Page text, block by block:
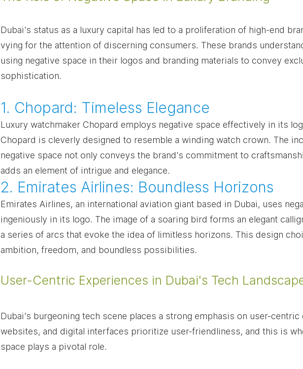
Dubai's status as a luxury capital has led to a proliferation of high-end
vying for the attention of discerning consumers. These brands
using negative space in their logos and branding materials to convey
sophistication.
1. Chopard: Timeless Elegance
Luxury watchmaker Chopard employs negative space effectively in its
Chopard is cleverly designed to resemble a winding watch crown. The
negative space not only conveys the brand's commitment to
adds an element of intrigue and elegance.
2. Emirates Airlines: Boundless Horizons
Emirates Airlines, an international aviation giant based in Dubai, uses
ingeniously in its logo. The image of a soaring bird forms an elegant
a series of arcs that evoke the idea of limitless horizons. This design
ambition, freedom, and boundless possibilities.
User-Centric Experiences in Dubai's Tech
Dubai's burgeoning tech scene places a strong emphasis on user-centric
websites, and digital interfaces prioritize user-friendliness, and this is
space plays a pivotal role.